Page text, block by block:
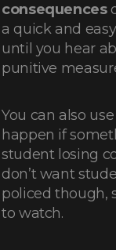
consequences
a quick and
until you hear
punitive
You can also
happen if
student losing
don’t want
policed though,
to watch.